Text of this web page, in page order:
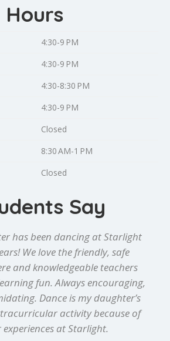
Hours
4:30-9 PM
4:30-9 PM
4:30-8:30 PM
4:30-9 PM
Closed
8:30 AM-1 PM
Closed
Say
has been dancing at Starlight
We love the friendly, safe
and knowledgeable teachers
fun. Always encouraging,
Dance is my daughter’s
activity because of
experiences at Starlight.